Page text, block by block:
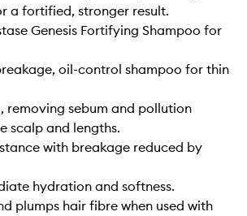
a fortified, stronger result.
Genesis Fortifying Shampoo for
oil-control shampoo for thin
removing sebum and pollution
scalp and lengths.
with breakage reduced by
hydration and softness.
plumps hair fibre when used with